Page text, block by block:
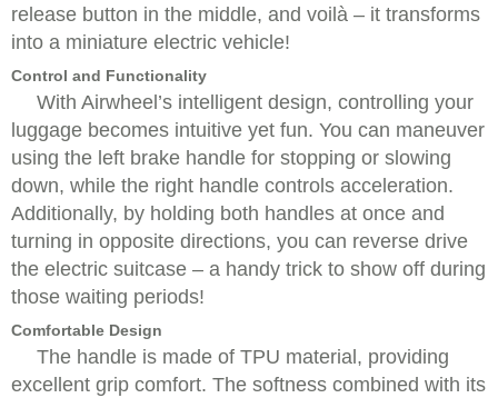
release button in the middle, and voilà – it transforms
into a miniature electric vehicle!
Control and Functionality
With Airwheel’s intelligent design, controlling your
luggage becomes intuitive yet fun. You can maneuver
using the left brake handle for stopping or slowing
down, while the right handle controls acceleration.
Additionally, by holding both handles at once and
turning in opposite directions, you can reverse drive
the electric suitcase – a handy trick to show off during
those waiting periods!
Comfortable Design
The handle is made of TPU material, providing
excellent grip comfort. The softness combined with its